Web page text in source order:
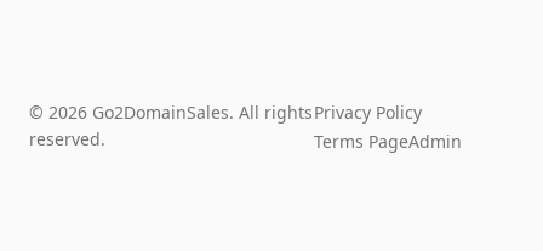
© 2026 Go2DomainSales. All rights
reserved.
Privacy Policy
Terms PageAdmin